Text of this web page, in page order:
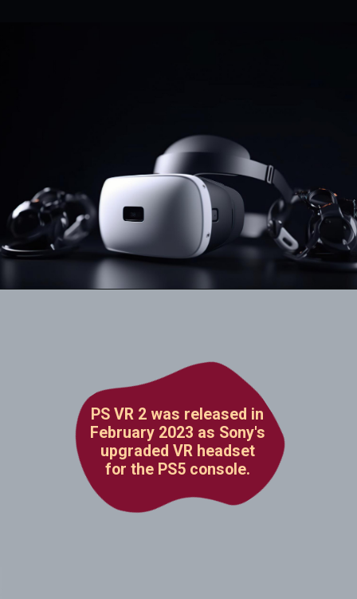
PS VR 2 was released in
February 2023 as Sony's
upgraded VR headset
for the PS5 console.